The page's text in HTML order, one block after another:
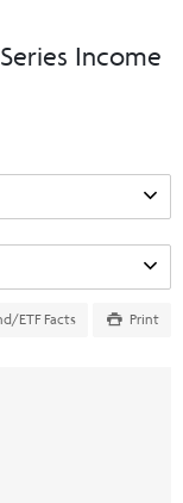
Income
ETF Facts Print